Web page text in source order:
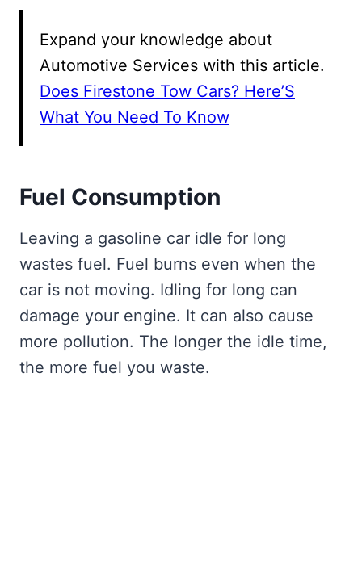
Expand your knowledge about
Automotive Services with this article.
Does Firestone Tow Cars? Here’S
What You Need To Know
Fuel Consumption
Leaving a gasoline car idle for long
wastes fuel. Fuel burns even when the
car is not moving. Idling for long can
damage your engine. It can also cause
more pollution. The longer the idle time,
the more fuel you waste.